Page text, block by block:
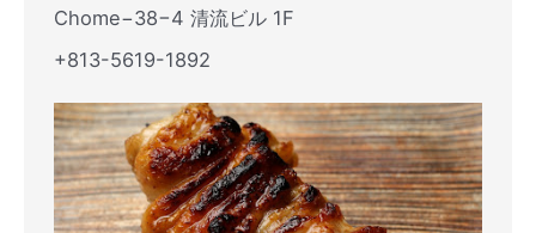
Chome−38−4 清流ビル 1F
+813-5619-1892